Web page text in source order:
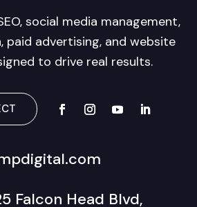
social media management,
paid advertising, and website
to drive real results.
Falcon Head Blvd,